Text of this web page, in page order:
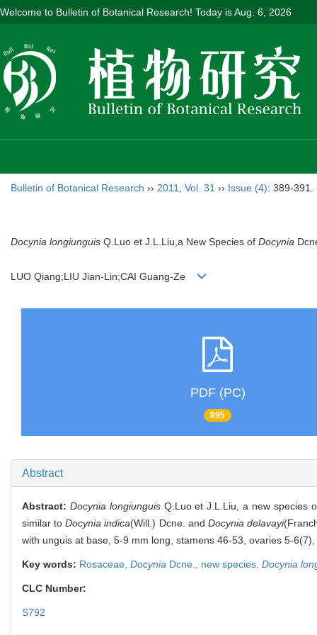
Welcome to Bulletin of Botanical Research! Today isAug. 6, 2026
Bulletin of Botanical Research ›› 2011 Vol. 31 ›› Issue (4): 389-391.
Docynia longiunguis Q.Luo et J.L.Liu,a New Species of Docynia
LUO Qiang;LIU Jian-Lin;CAI Guang-Ze
PDF (PC)
895
Abstract
Abstract: Docynia longiunguisQ.Luo et J.L.Liu, a new species
similar toDocynia indica(Will.) Dcne. and Docynia delavayi
with unguis at base, 5-9 mm long, stamens 46-53, ovaries 5-
Key words: Rosaceae, Docynia Dcne., new species, Docynia
CLC Number:
S792